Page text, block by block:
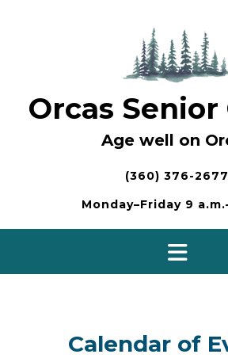
Orcas Senior
Age well on
(360) 376-2677
Monday–Friday 9
Calendar of